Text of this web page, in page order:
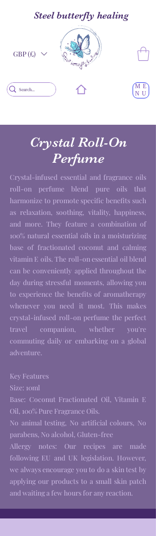
GBP (£)
ME
NU
Steel butterfly healing
Crystal Roll-On
Perfume
Crystal-infused essential and fragrance oils
roll-on perfume blend pure oils that
harmonize to promote specific benefits such
as relaxation, soothing, vitality, happiness,
and more. They feature a combination of
100% natural essential oils in a moisturizing
base of fractionated coconut and calming
vitamin E oils. The roll-on essential oil blend
can be conveniently applied throughout the
day during stressful moments, allowing you
to experience the benefits of aromatherapy
whenever you need it most. This makes
crystal-infused roll-on perfume the perfect
travel companion, whether you're
commuting daily or embarking on a global
adventure.
Key Features
Size: 10ml
Base: Coconut Fractionated Oil, Vitamin E
Oil, 100% Pure Fragrance Oils.
No animal testing, No artificial colours, No
parabens, No alcohol, Gluten-free
Allergy notes: Our recipes are made
following EU and UK legislation. However,
we always encourage you to do a skin test by
applying our products to a small skin patch
and waiting a few hours for any reaction.